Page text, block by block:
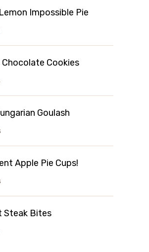
Impossible Pie
Chocolate Cookies
Goulash
Apple Pie Cups!
Steak Bites